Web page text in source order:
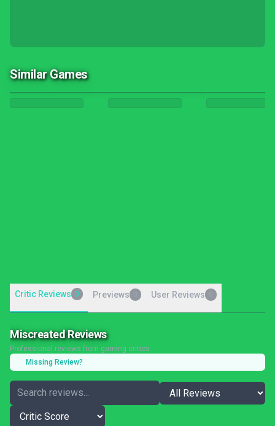
Similar Games
Critic Reviews 0 Previews User Reviews
Miscreated Reviews
Professional reviews from gaming critics
Missing Review?